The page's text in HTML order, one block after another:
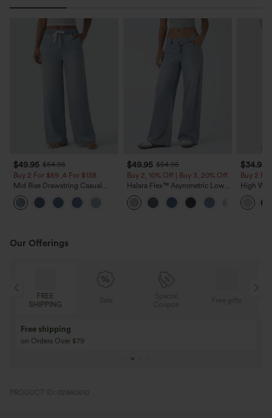
$49.95 $54.95
Buy 2 For $69 ,4 For $138
Mid Rise Drawstring Casual
Jeans with Pockets
$49.95 $54.95
Buy 2, 10% Off | Buy 3, 20% Off
Halara Flex™ Asymmetric Low
Rise Zipper Pockets Baggy Wide
Leg Washed Casual Jeans
$34.95
Buy 2
High
Wide
Feel
Our Offerings
Sale
Buy 3 Get 1 Free
Buy 4 for 3, Buy 8 for 6
PRODUCT ID: 02860610